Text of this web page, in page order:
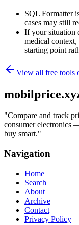
SQL Formatter
cases may still
If your situation
medical context,
starting point
View all free tools
"Compare and track
consumer electronics
buy smart."
Navigation
Home
Search
About
Archive
Contact
Privacy Policy